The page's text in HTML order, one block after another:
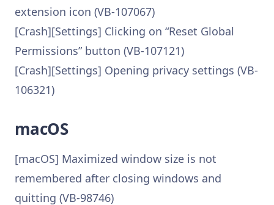
extension icon (VB-107067)
[Crash][Settings] Clicking on “Reset Global
Permissions” button (VB-107121)
[Crash][Settings] Opening privacy settings (VB-
106321)
macOS
[macOS] Maximized window size is not
remembered after closing windows and
quitting (VB-98746)